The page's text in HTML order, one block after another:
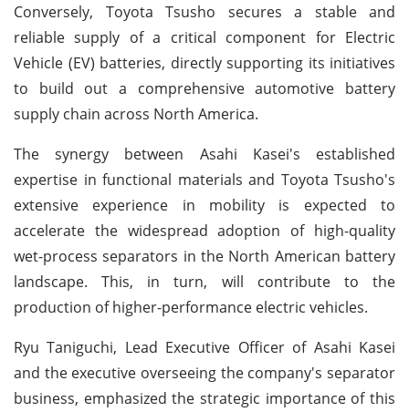
Conversely, Toyota Tsusho secures a stable and
reliable supply of a critical component for Electric
Vehicle (EV) batteries, directly supporting its initiatives
to build out a comprehensive automotive battery
supply chain across North America.
The synergy between Asahi Kasei's established
expertise in functional materials and Toyota Tsusho's
extensive experience in mobility is expected to
accelerate the widespread adoption of high-quality
wet-process separators in the North American battery
landscape. This, in turn, will contribute to the
production of higher-performance electric vehicles.
Ryu Taniguchi, Lead Executive Officer of Asahi Kasei
and the executive overseeing the company's separator
business, emphasized the strategic importance of this